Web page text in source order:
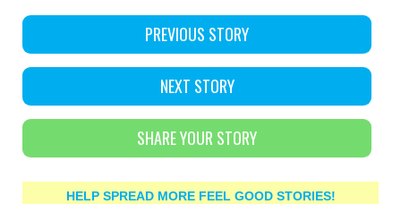
PREVIOUS STORY
NEXT STORY
SHARE YOUR STORY
HELP SPREAD MORE FEEL GOOD STORIES!